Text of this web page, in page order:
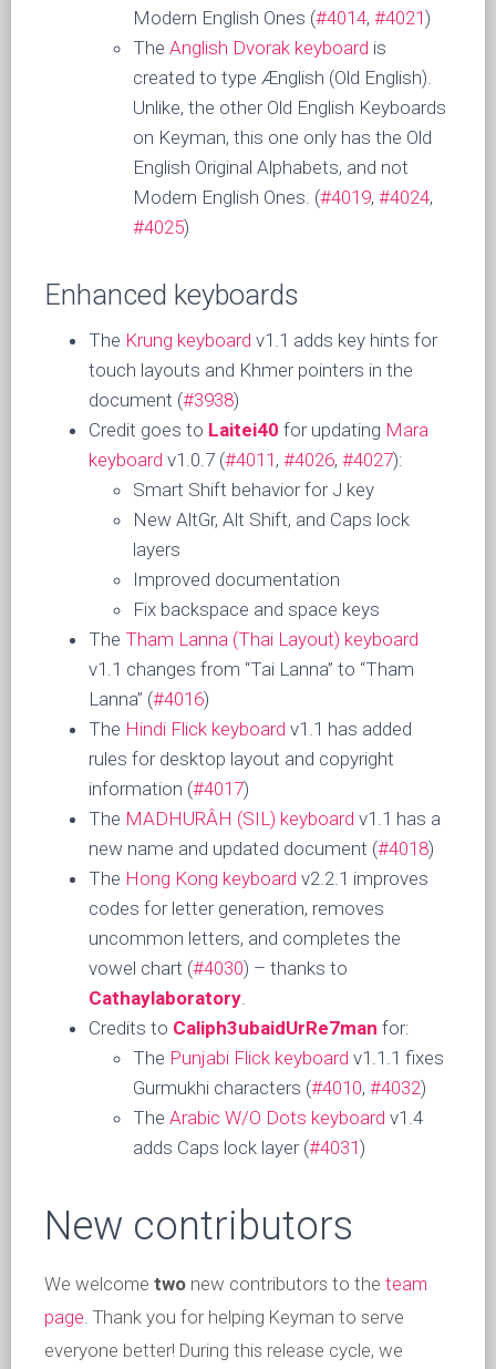
Modern English Ones (#4014, #4021)
The Anglish Dvorak keyboard is
created to type Ænglish (Old English).
Unlike, the other Old English Keyboards
on Keyman, this one only has the Old
English Original Alphabets, and not
Modern English Ones. (#4019, #4024,
#4025)
Enhanced keyboards
The Krung keyboard v1.1 adds key hints for
touch layouts and Khmer pointers in the
document (#3938)
Credit goes to Laitei40 for updating Mara
keyboard v1.0.7 (#4011 , #4026, #4027):
Smart Shift behavior for J key
New AltGr, Alt Shift, and Caps lock
layers
Improved documentation
Fix backspace and space keys
The Tham Lanna (Thai Layout) keyboard
v1.1 changes from “Tai Lanna” to “Tham
Lanna” (#4016)
The Hindi Flick keyboard v1.1 has added
rules for desktop layout and copyright
information (#4017)
The MADHURÂH (SIL) keyboard v1.1 has a
new name and updated document (#4018)
The Hong Kong keyboard v2.2.1 improves
codes for letter generation, removes
uncommon letters, and completes the
vowel chart (#4030) – thanks to
Cathaylaboratory.
Credits to Caliph3ubaidUrRe7man for:
The Punjabi Flick keyboard v1.1.1 fixes
Gurmukhi characters (#4010, #4032)
The Arabic W/O Dots keyboard v1.4
adds Caps lock layer (#4031)
New contributors
We welcome two new contributors to the team
page. Thank you for helping Keyman to serve
everyone better! During this release cycle, we